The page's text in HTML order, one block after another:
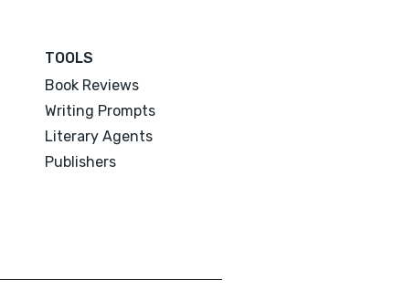
TOOLS
Book Reviews
Writing Prompts
Literary Agents
Publishers